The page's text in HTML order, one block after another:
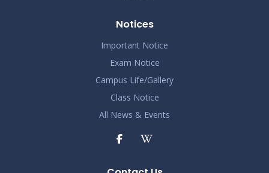
Notices
Important Notice
Exam Notice
Campus Life/Gallery
Class Notice
All News & Events